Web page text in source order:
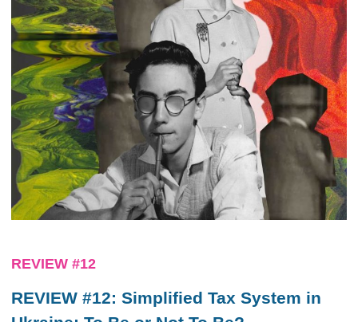
REVIEW #12
REVIEW #12: Simplified Tax System in